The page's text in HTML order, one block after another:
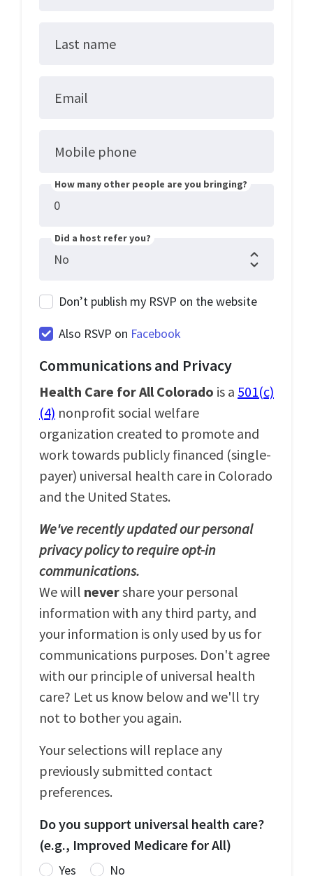
Last name
Email
Mobile phone
How many other people are you bringing?
Did a host refer you?
Don’t publish my RSVP on the website
Also RSVP on Facebook
Communications and Privacy
Health Care for All Colorado is a 501(c)
(4) nonprofit social welfare
organization created to promote and
work towards publicly financed (single-
payer) universal health care in Colorado
and the United States.
We've recently updated our personal
privacy policy to require opt-in
communications.
We will nevershare your personal
information with any third party, and
your information is only used by us for
communications purposes. Don't agree
with our principle of universal health
care? Let us know below and we'll try
not to bother you again.
Your selections will replace any
previously submitted contact
preferences.
Do you support universal health care?
(e.g., Improved Medicare for All)
Yes No